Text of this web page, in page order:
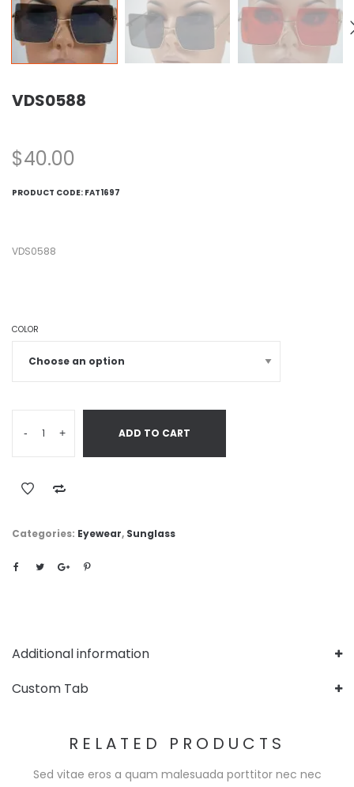
VDS0588
$40.00
PRODUCT CODE: FAT1697
VDS0588
COLOR
- + ADD TO CART
Categories: Eyewear, Sunglass
Additional information
Custom Tab
RELATED PRODUCTS
Sed vitae eros a quam malesuada porttitor nec nec